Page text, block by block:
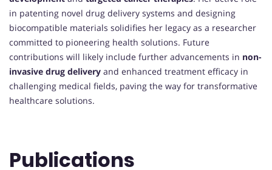
in patenting novel drug delivery systems and designing
biocompatible materials solidifies her legacy as a researcher
committed to pioneering health solutions. Future
contributions will likely include further advancements in non-
invasive drug delivery and enhanced treatment efficacy in
challenging medical fields, paving the way for transformative
healthcare solutions.
Publications